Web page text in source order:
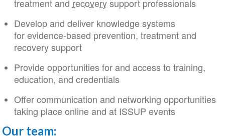
treatment and recoverysupport professionals
Develop and deliver knowledge systems
for evidence-based prevention, treatment and
recovery support
Provide opportunities for and access to training,
education, and credentials
Offer communication and networking opportunities
taking place online and at ISSUP events
Our team: